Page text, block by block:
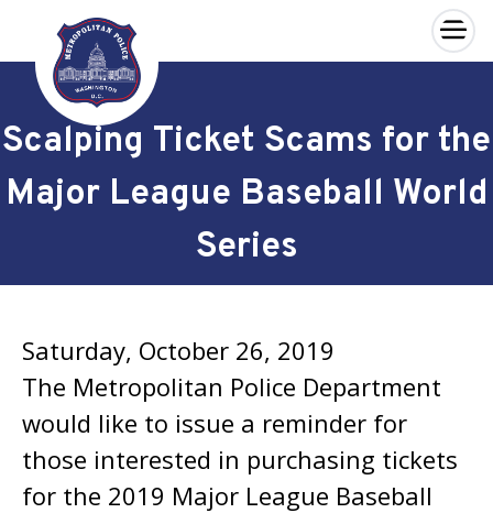
Skip to main content
×
Scalping Ticket Scams for the
Major League Baseball World
Series
Saturday, October 26, 2019
The Metropolitan Police Department
would like to issue a reminder for
those interested in purchasing tickets
for the 2019 Major League Baseball